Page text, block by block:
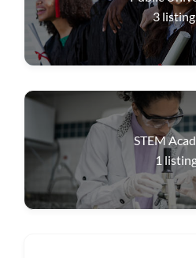
3
STEM
1